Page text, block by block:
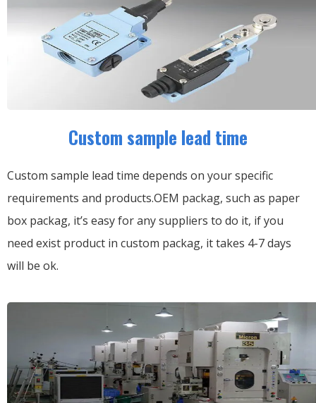
Custom sample lead time
Custom sample lead time depends on your specific
requirements and products.OEM packag, such as paper
box packag, it’s easy for any suppliers to do it, if you
need exist product in custom packag, it takes 4-7 days
will be ok.